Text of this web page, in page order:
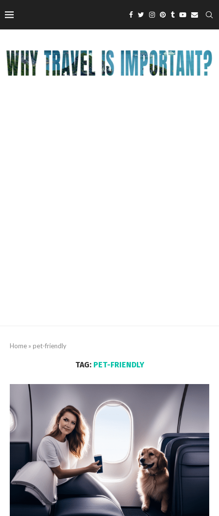
Home » pet-friendly
TAG: PET-FRIENDLY